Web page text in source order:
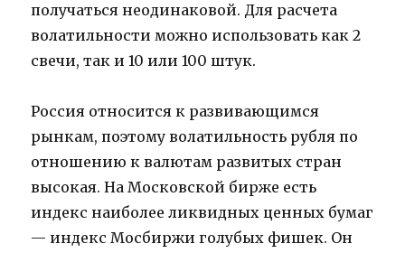
получаться неодинаковой. Для расчета
волатильности можно использовать как 2
свечи, так и 10 или 100 штук.
Россия относится к развивающимся
рынкам, поэтому волатильность рубля по
отношению к валютам развитых стран
высокая. На Московской бирже есть
индекс наиболее ликвидных ценных бумаг
— индекс Мосбиржи голубых фишек. Он